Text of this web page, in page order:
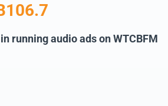
running audio ads on WTCBFM